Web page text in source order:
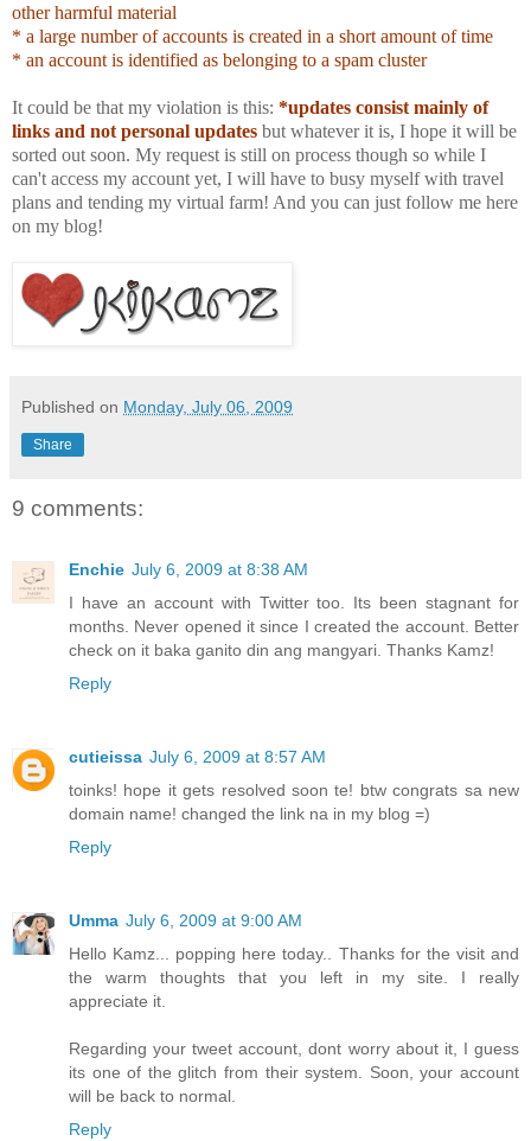
other harmful material
* a large number of accounts is created in a short amount of time
* an account is identified as belonging to a spam cluster
It could be that my violation is this: *updates consist mainly of
links and not personal updates but whatever it is, I hope it will be
sorted out soon. My request is still on process though so while I
can't access my account yet, I will have to busy myself with travel
plans and tending my virtual farm! And you can just follow me here
on my blog!
Published on Monday, July 06, 2009
Share
9 comments:
Enchie July 6, 2009 at 8:38 AM
I have an account with Twitter too. Its been stagnant for
months. Never opened it since I created the account. Better
check on it baka ganito din ang mangyari. Thanks Kamz!
Reply
cutieissa July 6, 2009 at 8:57 AM
toinks! hope it gets resolved soon te! btw congrats sa new
domain name! changed the link na in my blog =)
Reply
Umma July 6, 2009 at 9:00 AM
Hello Kamz... popping here today.. Thanks for the visit and
the warm thoughts that you left in my site. I really
appreciate it.
Regarding your tweet account, dont worry about it, I guess
its one of the glitch from their system. Soon, your account
will be back to normal.
Reply